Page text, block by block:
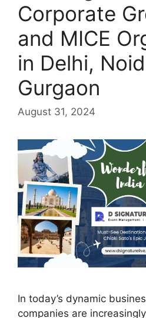
Corporate
and MICE
in Delhi,
Gurgaon
August 31, 2024
In today’s dynamic
companies are